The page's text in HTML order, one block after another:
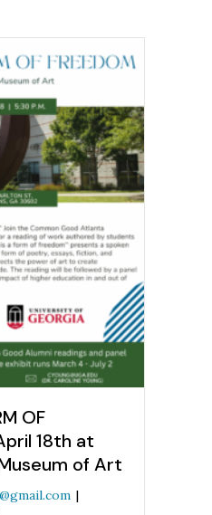
OF
18th at
of Art
|